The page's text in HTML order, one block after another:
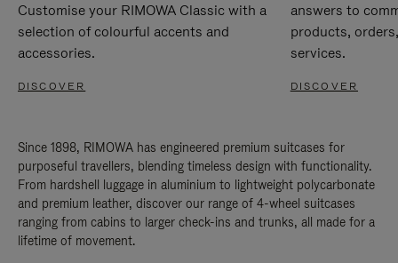
Customise your RIMOWA Classic with a
selection of colourful accents and
accessories.
DISCOVER
answers to
products,
services.
DISCOVER
Since 1898, RIMOWA has engineered premium suitcases for
purposeful travellers, blending timeless design with functionality.
From hardshell luggage in aluminium to lightweight polycarbonate
and premium leather, discover our range of 4-wheel suitcases
ranging from cabins to larger check-ins and trunks, all made for a
lifetime of movement.